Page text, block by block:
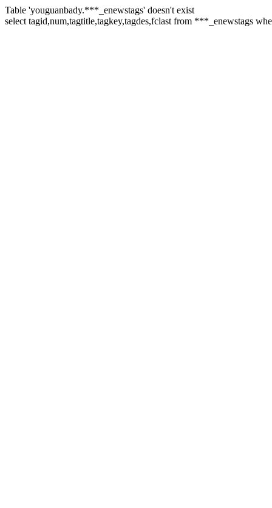
Table 'youguanbady.***_enewstags' doesn't exist
select tagid,num,tagtitle,tagkey,tagdes,fclast from ***_enewstags